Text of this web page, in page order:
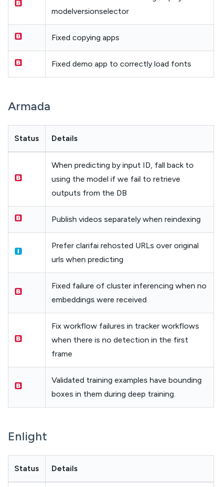
modelversionselector
Fixed copying apps
Fixed demo app to correctly load fonts
Armada
Status Details
When predicting by input ID, fall back to
using the model if we fail to retrieve
outputs from the DB
Publish videos separately when reindexing
Prefer clarifai rehosted URLs over original
urls when predicting
Fixed failure of cluster inferencing when no
embeddings were received
Fix workflow failures in tracker workflows
when there is no detection in the first
frame
Validated training examples have bounding
boxes in them during deep training.
Enlight
Status Details